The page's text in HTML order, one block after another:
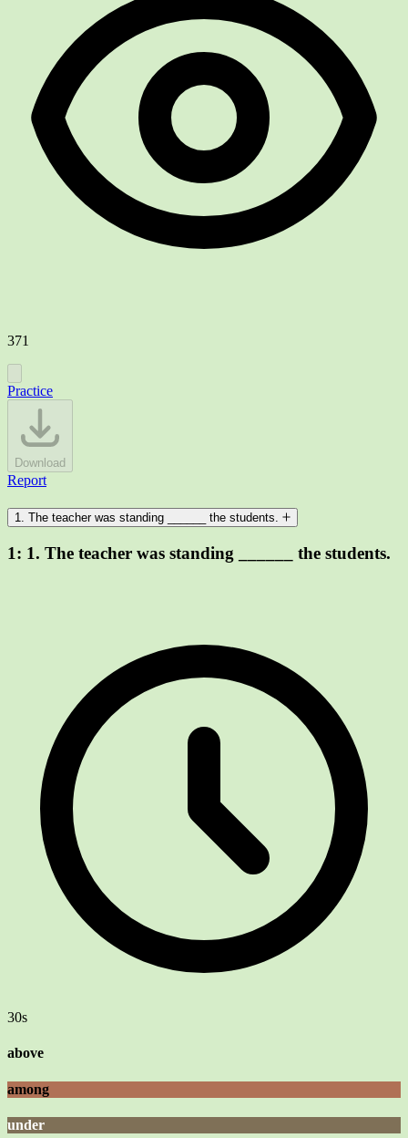
371
Practice
Download
Report
1. The teacher was standing ______ the students.
1: 1. The teacher was standing ______ the students.
30s
above
among
under